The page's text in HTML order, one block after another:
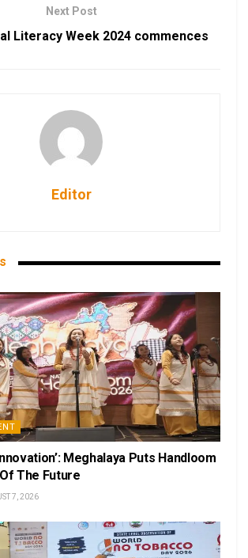
Next Post
Literacy Week 2024 commences
Editor
Meghalaya Puts Handloom
The Future
7, 2026